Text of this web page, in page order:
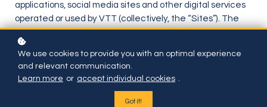
applications, social media sites and other digital services
operated or used by VTT (collectively, the “Sites”). The
terms of this EULA are in addition to VTT’sTerms and
Conditions
its website. Please review these terms prior to purchasing
through any products from the VTT Sites. Once you
acknowledge and agree that you are bound by these
We use cookies to provide you with an optimal experience
and relevant communication.
Learn more or accept individual cookies .
Got it!